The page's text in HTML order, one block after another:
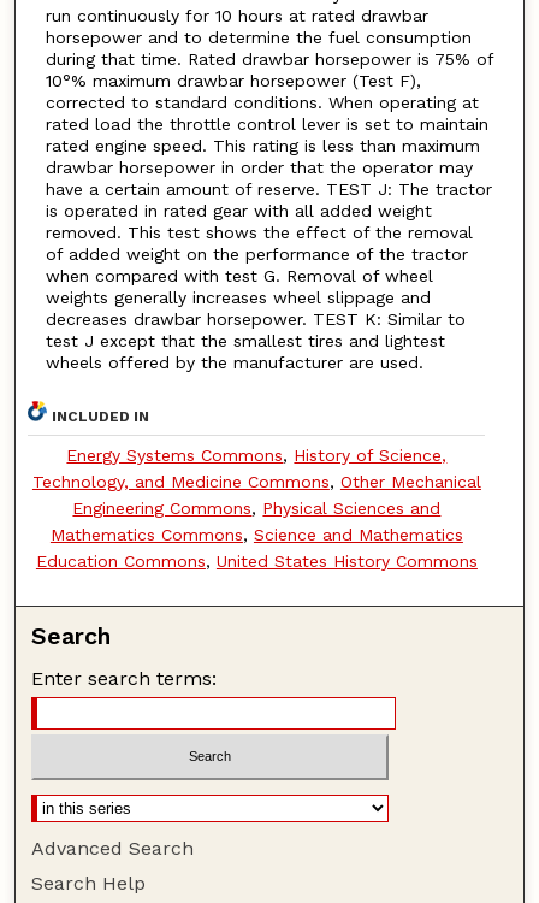
run continuously for 10 hours at rated drawbar
horsepower and to determine the fuel consumption
during that time. Rated drawbar horsepower is 75% of
10°% maximum drawbar horsepower (Test F),
corrected to standard conditions. When operating at
rated load the throttle control lever is set to maintain
rated engine speed. This rating is less than maximum
drawbar horsepower in order that the operator may
have a certain amount of reserve. TEST J: The tractor
is operated in rated gear with all added weight
removed. This test shows the effect of the removal
of added weight on the performance of the tractor
when compared with test G. Removal of wheel
weights generally increases wheel slippage and
decreases drawbar horsepower. TEST K: Similar to
test J except that the smallest tires and lightest
wheels offered by the manufacturer are used.
INCLUDED IN
Energy Systems Commons, History of Science,
Technology, and Medicine Commons, Other Mechanical
Engineering Commons, Physical Sciences and
Mathematics Commons, Science and Mathematics
Education Commons, United States History Commons
Search
Enter search terms:
Advanced Search
Search Help